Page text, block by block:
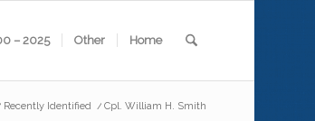
– 2025 Other Home
Recently Identified / Cpl. William H. Smith